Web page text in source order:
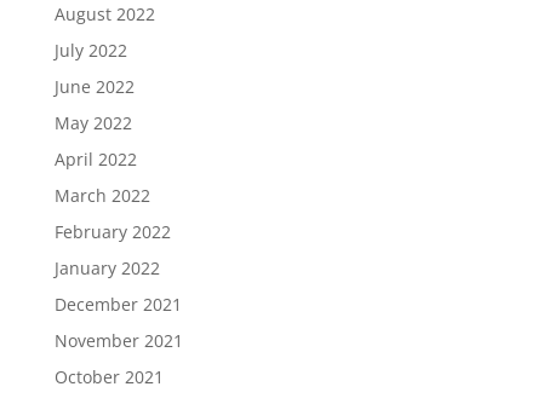
August 2022
July 2022
June 2022
May 2022
April 2022
March 2022
February 2022
January 2022
December 2021
November 2021
October 2021